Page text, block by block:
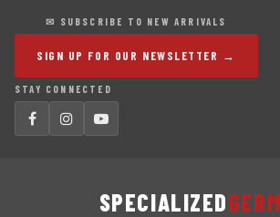
✉ SUBSCRIBE TO NEW ARRIVALS
SIGN UP FOR OUR NEWSLETTER →
STAY CONNECTED
SPECIALIZED